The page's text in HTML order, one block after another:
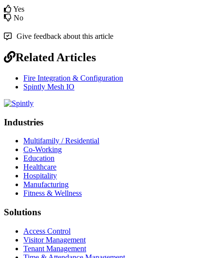
Yes
No
Give feedback about this article
Related Articles
Fire Integration & Configuration
Spintly Mesh IO
Industries
Multifamily / Residential
Co-Working
Education
Healthcare
Hospitality
Manufacturing
Fitness & Wellness
Solutions
Access Control
Visitor Management
Tenant Management